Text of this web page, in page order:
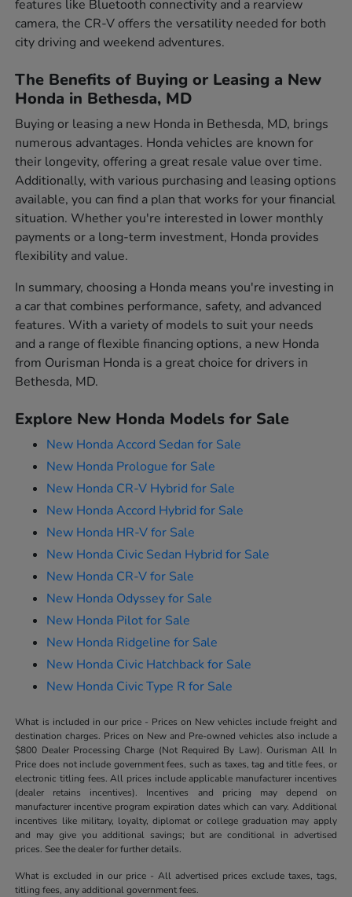
features like Bluetooth connectivity and a rearview
camera, the CR-V offers the versatility needed for both
city driving and weekend adventures.
The Benefits of Buying or Leasing a New
Honda in Bethesda, MD
Buying or leasing a new Honda in Bethesda, MD, brings
numerous advantages. Honda vehicles are known for
their longevity, offering a great resale value over time.
Additionally, with various purchasing and leasing options
available, you can find a plan that works for your financial
situation. Whether you're interested in lower monthly
payments or a long-term investment, Honda provides
flexibility and value.
In summary, choosing a Honda means you're investing in
a car that combines performance, safety, and advanced
features. With a variety of models to suit your needs
and a range of flexible financing options, a new Honda
from Ourisman Honda is a great choice for drivers in
Bethesda, MD.
Explore New Honda Models for Sale
New Honda Accord Sedan for Sale
New Honda Prologue for Sale
New Honda CR-V Hybrid for Sale
New Honda Accord Hybrid for Sale
New Honda HR-V for Sale
New Honda Civic Sedan Hybrid for Sale
New Honda CR-V for Sale
New Honda Odyssey for Sale
New Honda Pilot for Sale
New Honda Ridgeline for Sale
New Honda Civic Hatchback for Sale
New Honda Civic Type R for Sale
What is included in our price - Prices on New vehicles include freight and
destination charges. Prices on New and Pre-owned vehicles also include a
$800 Dealer Processing Charge (Not Required By Law). Ourisman All In
Price does not include government fees, such as taxes, tag and title fees, or
electronic titling fees. All prices include applicable manufacturer incentives
(dealer retains incentives). Incentives and pricing may depend on
manufacturer incentive program expiration dates which can vary. Additional
incentives like military, loyalty, diplomat or college graduation may apply
and may give you additional savings; but are conditional in advertised
prices. See the dealer for further details.
What is excluded in our price - All advertised prices exclude taxes, tags,
titling fees, any additional government fees.